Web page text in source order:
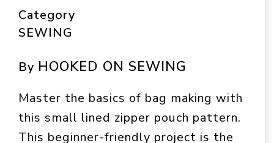
Category
SEWING
By HOOKED ON SEWING
Master the basics of bag making with
this small lined zipper pouch pattern.
This beginner-friendly project is the